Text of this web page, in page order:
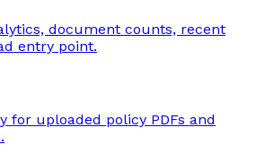
document counts, recent
entry point.
for uploaded policy PDFs and